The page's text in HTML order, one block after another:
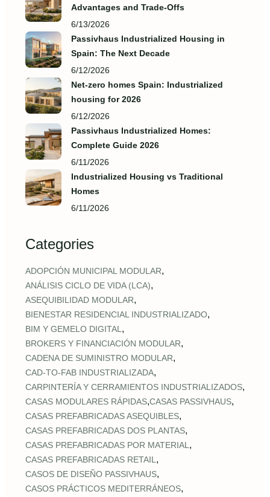
Advantages and Trade‑Offs
6/13/2026
Passivhaus Industrialized Housing in
Spain: The Next Decade
6/12/2026
Net-zero homes Spain: Industrialized
housing for 2026
6/12/2026
Passivhaus Industrialized Homes:
Complete Guide 2026
6/11/2026
Industrialized Housing vs Traditional
Homes
6/11/2026
Categories
ADOPCIÓN MUNICIPAL MODULAR,
ANÁLISIS CICLO DE VIDA (LCA),
ASEQUIBILIDAD MODULAR,
BIENESTAR RESIDENCIAL INDUSTRIALIZADO,
BIM Y GEMELO DIGITAL ,
BROKERS Y FINANCIACIÓN MODULAR,
CADENA DE SUMINISTRO MODULAR,
CAD‑TO‑FAB INDUSTRIALIZADA,
CARPINTERÍA Y CERRAMIENTOS INDUSTRIALIZADOS,
CASAS MODULARES RÁPIDAS,CASAS PASSIVHAUS,
CASAS PREFABRICADAS ASEQUIBLES,
CASAS PREFABRICADAS DOS PLANTAS,
CASAS PREFABRICADAS POR MATERIAL ,
CASAS PREFABRICADAS RETAIL ,
CASOS DE DISEÑO PASSIVHAUS,
CASOS PRÁCTICOS MEDITERRÁNEOS,